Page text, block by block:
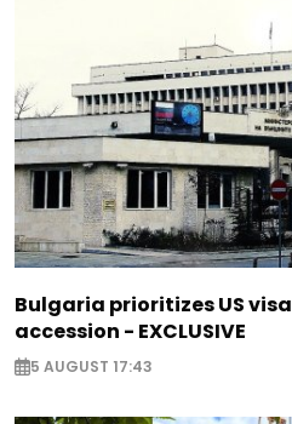
Bulgaria prioritizes US
accession - EXCLUSIVE
5 AUGUST 17:43